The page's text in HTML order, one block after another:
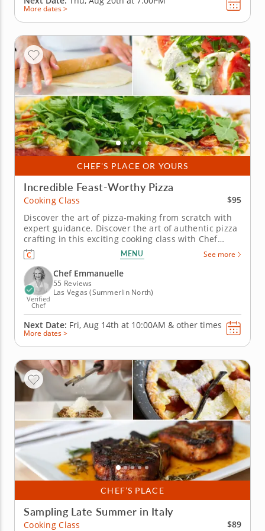
More dates >
CHEF'S PLACE OR YOURS
Incredible Feast-Worthy Pizza
Cooking Class
$95
Discover the art of pizza-making from scratch with
expert guidance. Discover the art of authentic pizza
crafting in this exciting cooking class with Chef
Emmanuelle. You'll be guided through making
perfect pizza dough and choosing toppings to
customize your scrumptious Italian pizza. Begin
your evening with a...
MENU See more
Verified
Chef
Chef Emmanuelle
55 Reviews
Las Vegas (Summerlin North)
Next Date: Fri, Aug 14th at 10:00AM & other times
More dates >
CHEF’S PLACE
Sampling Late Summer in Italy
Cooking Class
$89